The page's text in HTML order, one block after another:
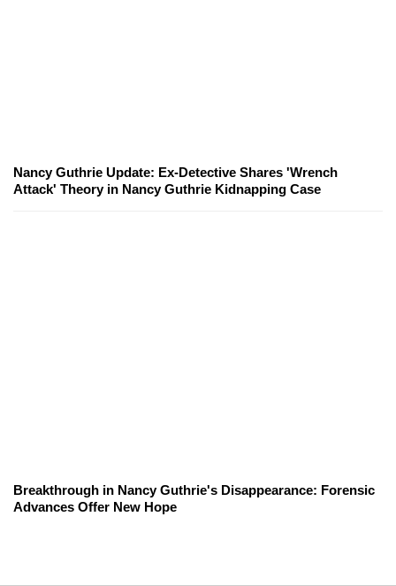
Nancy Guthrie Update: Ex-Detective Shares 'Wrench
Attack' Theory in Nancy Guthrie Kidnapping Case
Breakthrough in Nancy Guthrie's Disappearance: Forensic
Advances Offer New Hope